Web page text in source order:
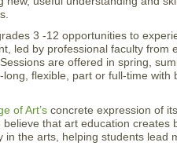
3 -12 opportunities to
led by professional faculty from
are offered in spring,
flexible, part or full-time with
of Art’s concrete expression of
that art education creates
the arts, helping students lead